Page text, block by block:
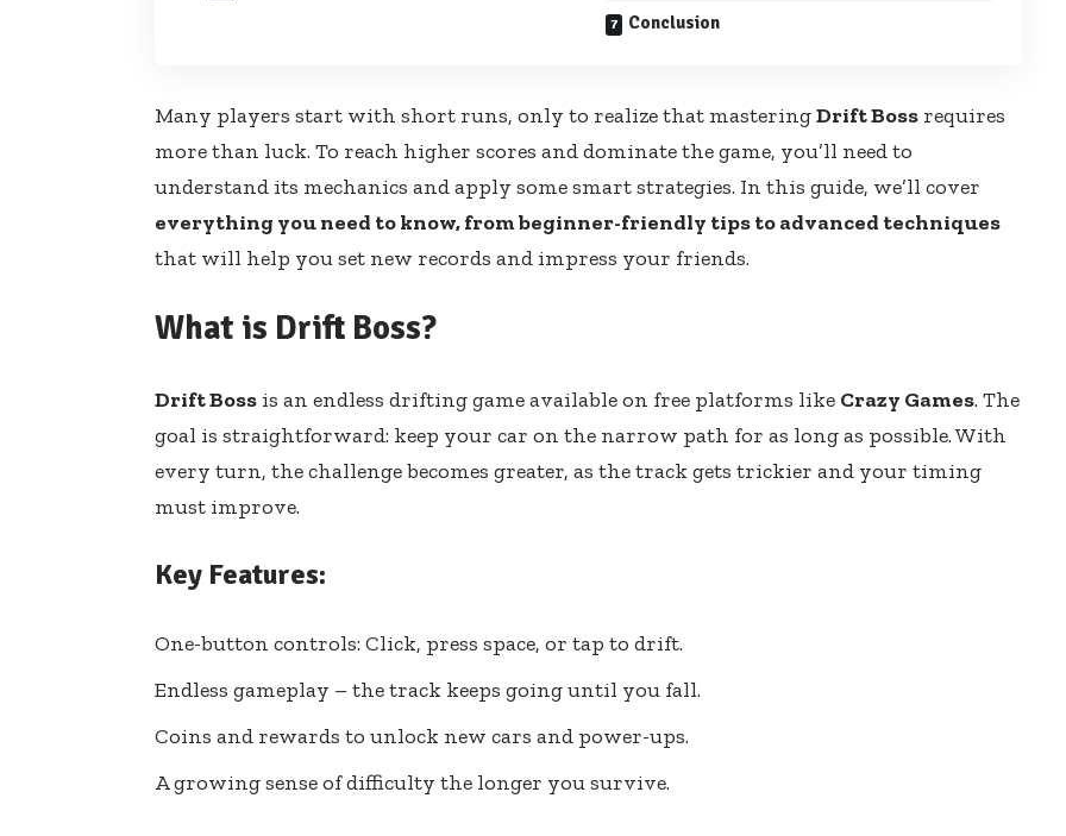
Conclusion
Many players start with short runs, only to realize that masteringDrift Boss requires
more than luck. To reach higher scores and dominate the game, you’ll need to
understand its mechanics and apply some smart strategies. In this guide, we’ll cover
everything you need to know, from beginner-friendly tips to advanced techniques
that will help you set new records and impress your friends.
What is Drift Boss?
Drift Boss is an endless drifting game available on free platforms like Crazy Games. The
goal is straightforward: keep your car on the narrow path for as long as possible. With
every turn, the challenge becomes greater, as the track gets trickier and your timing
must improve.
Key Features:
One-button controls: Click, press space, or tap to drift.
Endless gameplay – the track keeps going until you fall.
Coins and rewards to unlock new cars and power-ups.
A growing sense of difficulty the longer you survive.